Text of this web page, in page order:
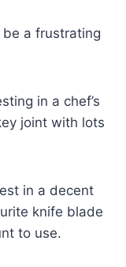
a frustrating
in a chef’s
joint with lots
in a decent
knife blade
to use.